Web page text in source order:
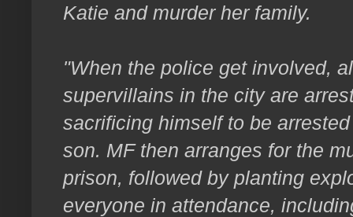
Katie and murder her family.
"When the police get involved,
supervillains in the city are
sacrificing himself to be
son. MF then arranges for the
prison, followed by planting
everyone in attendance,